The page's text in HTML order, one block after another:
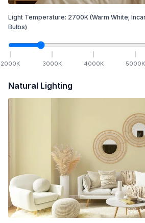
Light Temperature: 2700K (Warm White;
Bulbs)
2000K 3000K 4000K 5000K
Natural Lighting